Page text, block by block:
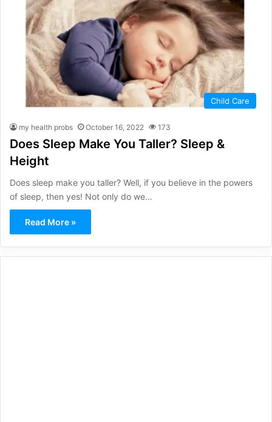
Child Care
my health probs October 16, 2022 173
Does Sleep Make You Taller? Sleep &
Height
Does sleep make you taller? Well, if you believe in the powers
of sleep, then yes! Not only do we…
Read More »